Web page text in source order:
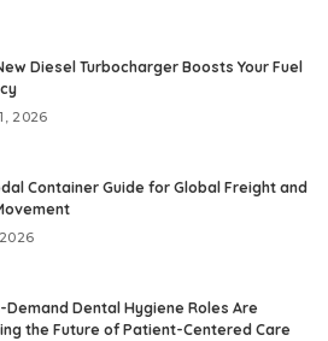
Diesel Turbocharger Boosts Your Fuel
2026
Container Guide for Global Freight and
Demand Dental Hygiene Roles Are
the Future of Patient-Centered Care